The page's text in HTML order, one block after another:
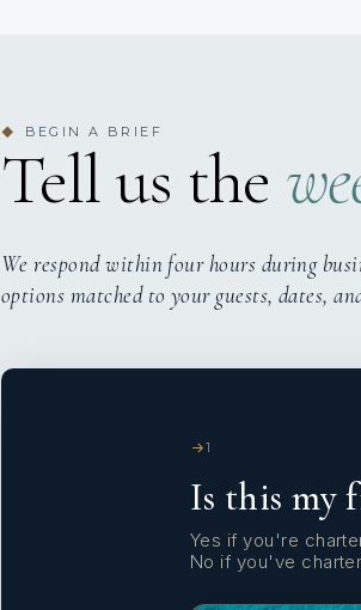
◆ BEGIN A BRIEF
Tell us the
We respond within four hours during
options matched to your guests, dates,
1
Is this my
Yes if you're
No if you've